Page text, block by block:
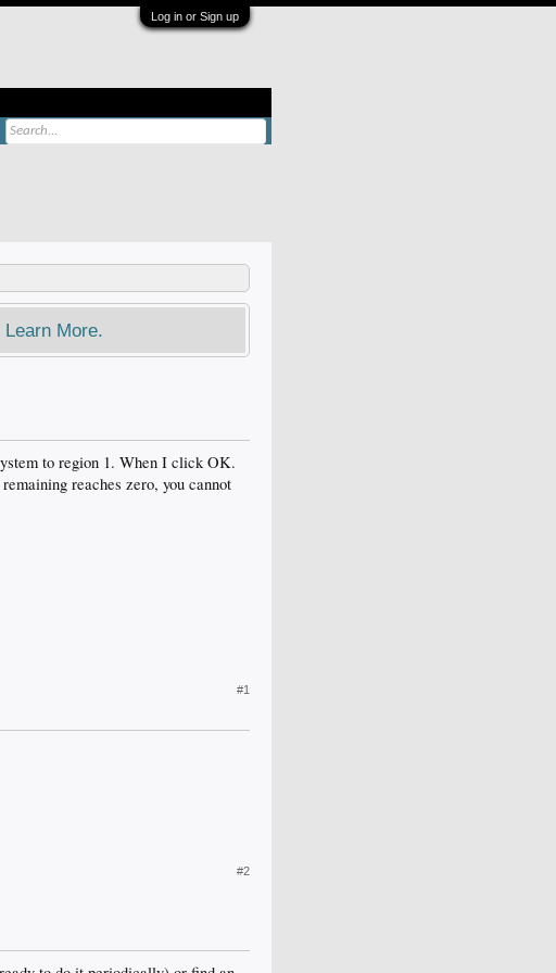
Log in or Sign up
Learn More.
to region 1. When I click OK.
reaches zero, you cannot
#1
#2